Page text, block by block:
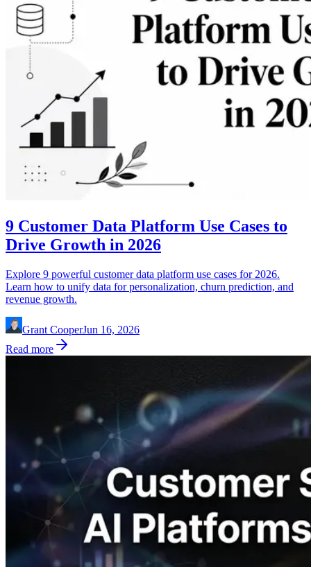
9 Customer Data Platform Use Cases to
Drive Growth in 2026
Explore 9 powerful customer data platform use cases for 2026.
Learn how to unify data for personalization, churn prediction, and
revenue growth.
Grant CooperJun 16, 2026
Read more